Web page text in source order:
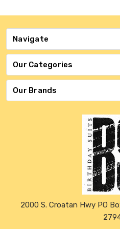
Navigate
Our Categories
Our Brands
2000 S. Croatan Hwy PO